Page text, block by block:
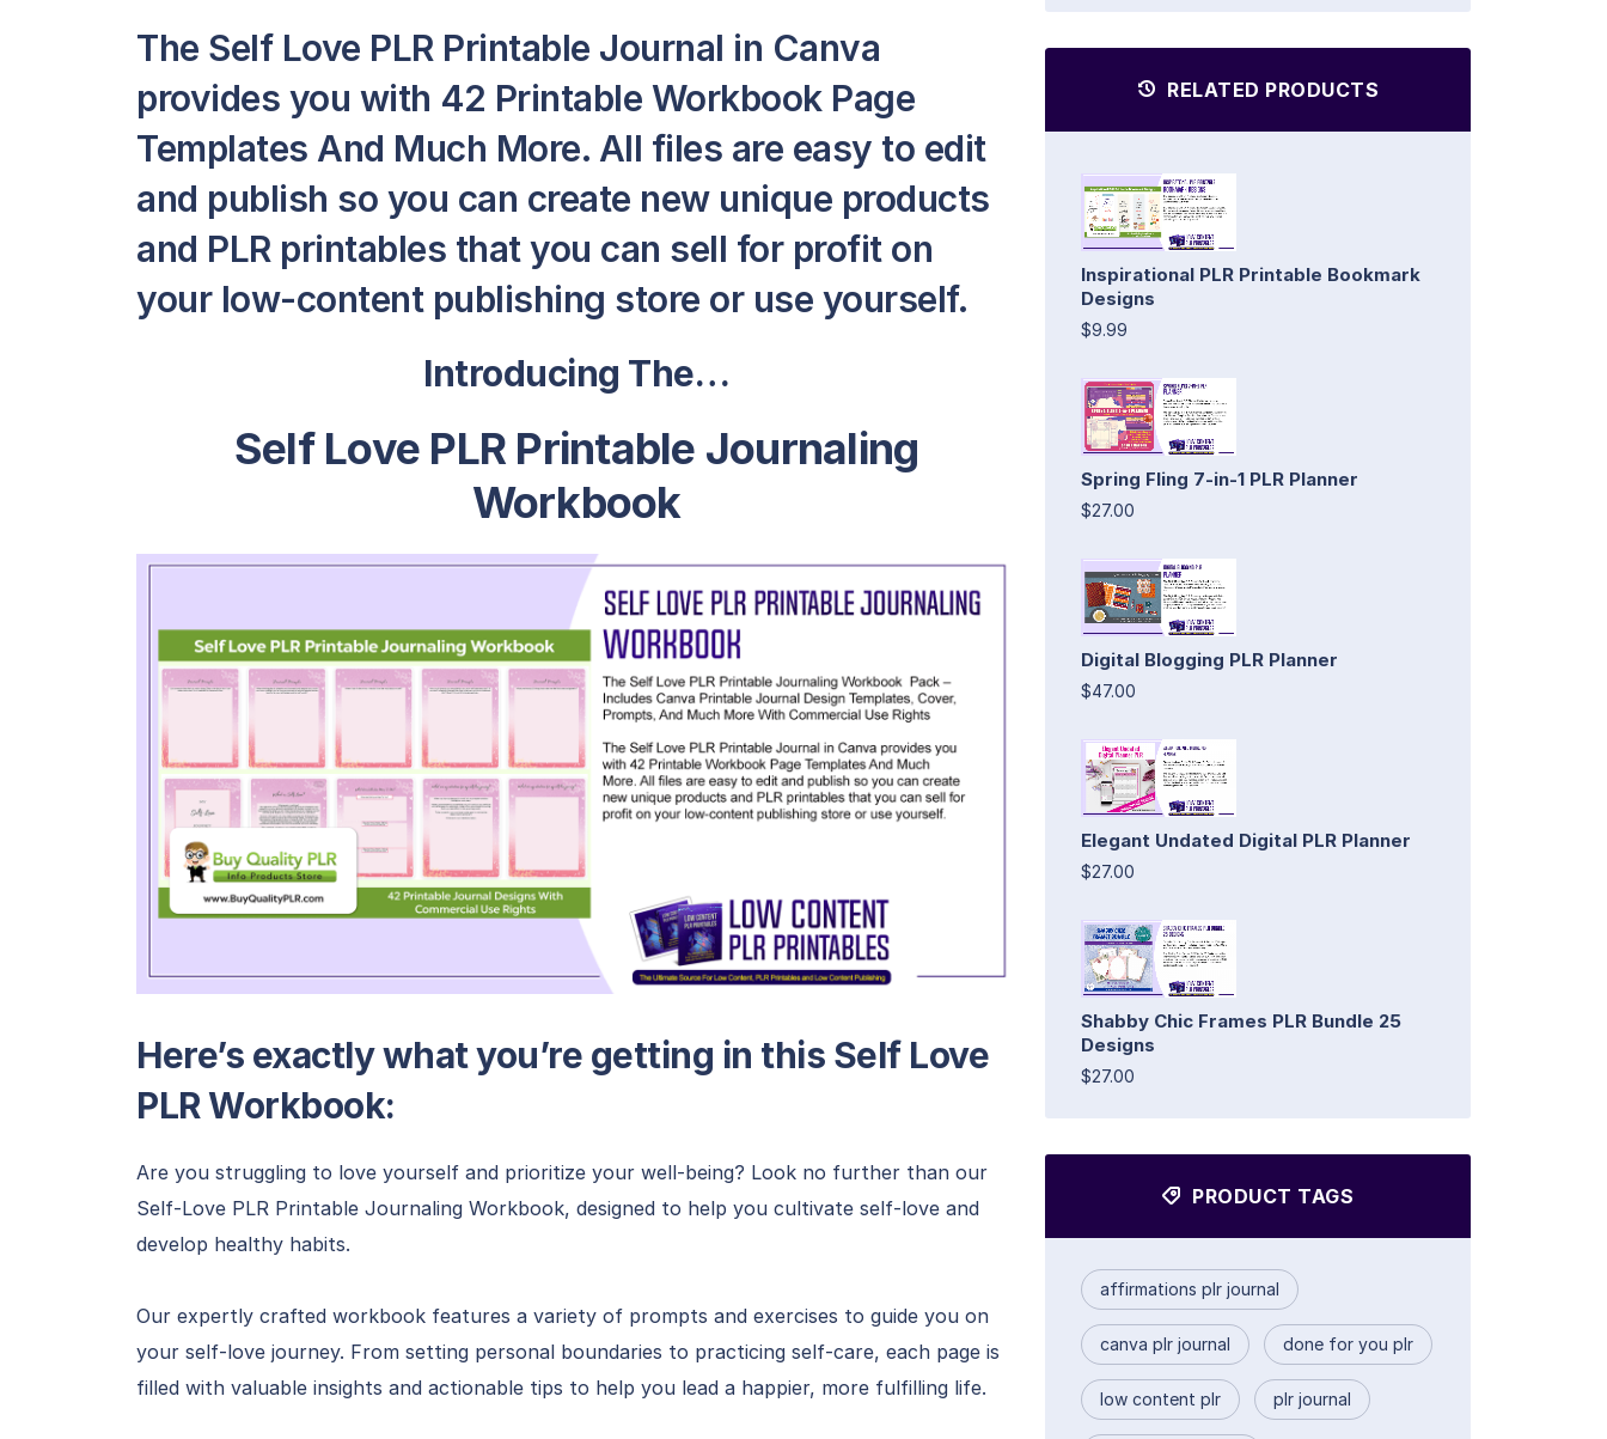
The Self Love PLR Printable Journal in Canva
provides you with 42 Printable Workbook Page
Templates And Much More. All files are easy to edit
and publish so you can create new unique products
and PLR printables that you can sell for profit on
your low-content publishing store or use yourself.
Introducing The…
Self Love PLR Printable Journaling
Workbook
Here’s exactly what you’re getting in this Self Love
PLR Workbook:
Are you struggling to love yourself and prioritize your well-being? Look no further than our
Self-Love PLR Printable Journaling Workbook, designed to help you cultivate self-love and
develop healthy habits.
Our expertly crafted workbook features a variety of prompts and exercises to guide you on
your self-love journey. From setting personal boundaries to practicing self-care, each page is
filled with valuable insights and actionable tips to help you lead a happier, more fulfilling life.
RELATED PRODUCTS
Inspirational PLR Printable Bookmark
Designs
$9.99
Spring Fling 7-in-1 PLR Planner
$27.00
Digital Blogging PLR Planner
$47.00
Elegant Undated Digital PLR Planner
$27.00
Shabby Chic Frames PLR Bundle 25
Designs
$27.00
PRODUCT TAGS
affirmations plr journal
canva plr journal done for you plr
low content plr plr journal